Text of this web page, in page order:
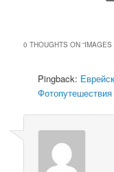
0 THOUGHTS ON “
Pingback: